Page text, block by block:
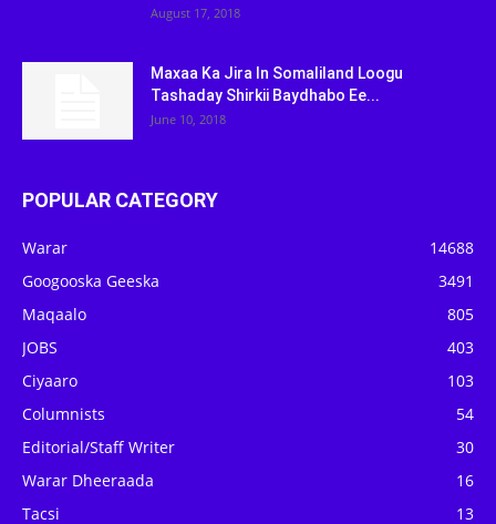
August 17, 2018
Maxaa Ka Jira In Somaliland Loogu
Tashaday Shirkii Baydhabo Ee...
June 10, 2018
POPULAR CATEGORY
Warar
14688
Googooska Geeska
3491
Maqaalo
805
JOBS
403
Ciyaaro
103
Columnists
54
Editorial/Staff Writer
30
Warar Dheeraada
16
Tacsi
13